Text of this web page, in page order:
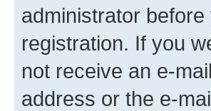
administrator
registration. If you
not receive an e-
address or the e-